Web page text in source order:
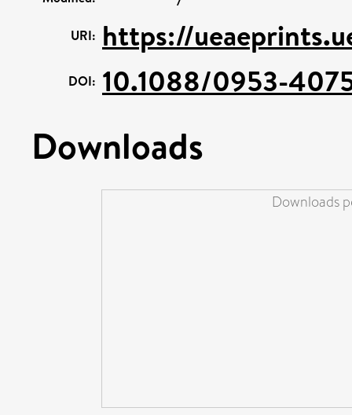
URI: https://
DOI: 10.1088/0953-
Downloads
Downloads